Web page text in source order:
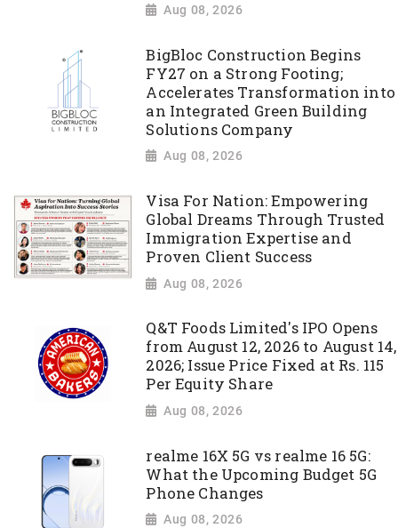
Aug 08, 2026
BigBloc Construction Begins
FY27 on a Strong Footing;
Accelerates Transformation into
an Integrated Green Building
Solutions Company
Aug 08, 2026
Visa For Nation: Empowering
Global Dreams Through Trusted
Immigration Expertise and
Proven Client Success
Aug 08, 2026
Q&T Foods Limited's IPO Opens
from August 12, 2026 to August 14,
2026; Issue Price Fixed at Rs. 115
Per Equity Share
Aug 08, 2026
realme 16X 5G vs realme 16 5G:
What the Upcoming Budget 5G
Phone Changes
Aug 08, 2026